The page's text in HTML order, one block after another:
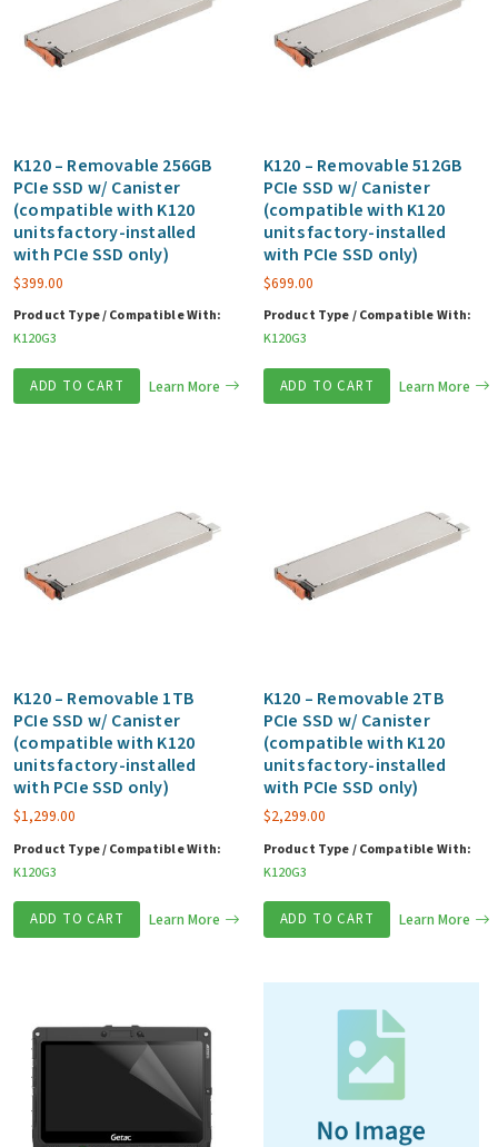
K120 – Removable 256GB
PCIe SSD w/ Canister
(compatible with K120
units factory-installed
with PCIe SSD only)
$399.00
Product Type / Compatible With:
K120G3
ADD TO CART Learn More
K120 – Removable 512GB
PCIe SSD w/ Canister
(compatible with K120
units factory-installed
with PCIe SSD only)
$699.00
Product Type / Compatible With:
K120G3
ADD TO CART Learn More
K120 – Removable 1TB
PCIe SSD w/ Canister
(compatible with K120
units factory-installed
with PCIe SSD only)
$1,299.00
Product Type / Compatible With:
K120G3
ADD TO CART Learn More
K120 – Removable 2TB
PCIe SSD w/ Canister
(compatible with K120
units factory-installed
with PCIe SSD only)
$2,299.00
Product Type / Compatible With:
K120G3
ADD TO CART Learn More